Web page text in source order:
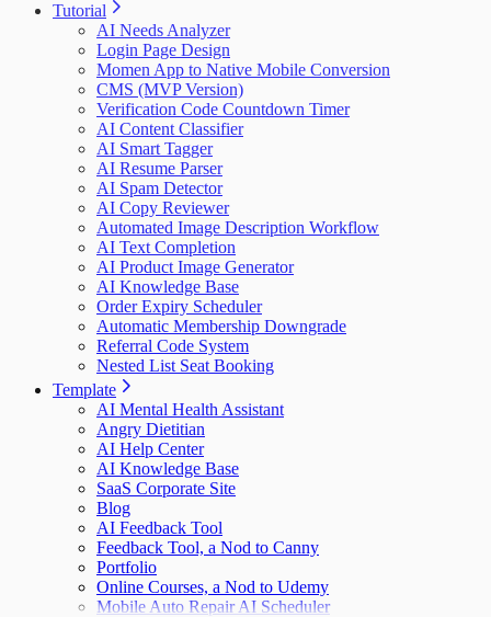
Tutorial
AI Needs Analyzer
Login Page Design
Momen App to Native Mobile Conversion
CMS (MVP Version)
Verification Code Countdown Timer
AI Content Classifier
AI Smart Tagger
AI Resume Parser
AI Spam Detector
AI Copy Reviewer
Automated Image Description Workflow
AI Text Completion
AI Product Image Generator
AI Knowledge Base
Order Expiry Scheduler
Automatic Membership Downgrade
Referral Code System
Nested List Seat Booking
Template
AI Mental Health Assistant
Angry Dietitian
AI Help Center
AI Knowledge Base
SaaS Corporate Site
Blog
AI Feedback Tool
Feedback Tool, a Nod to Canny
Portfolio
Online Courses, a Nod to Udemy
Mobile Auto Repair AI Scheduler